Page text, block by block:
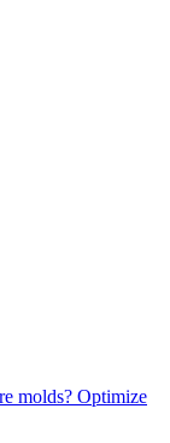
molds? Optimize